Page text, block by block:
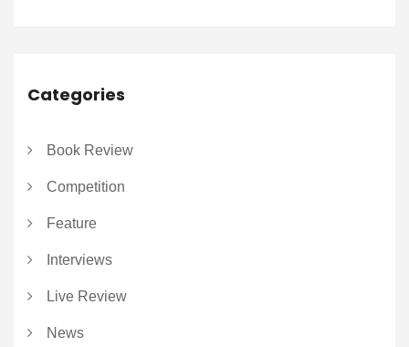
Categories
Book Review
Competition
Feature
Interviews
Live Review
News